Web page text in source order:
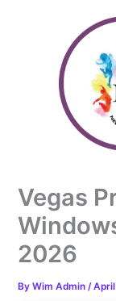
Vegas
2026
ByWim Admin/